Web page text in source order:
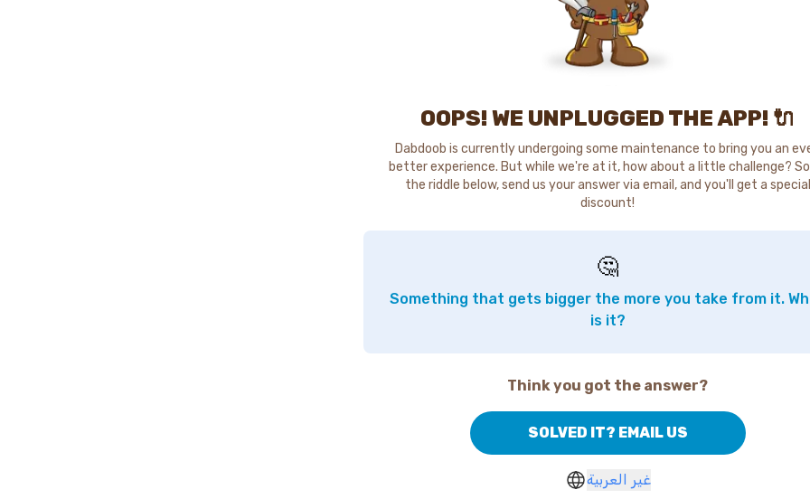
OOPS! WE UNPLUGGED THE APP! 🔌
Dabdoob is currently undergoing some maintenance to bring you an
better experience. But while we're at it, how about a little challenge?
the riddle below, send us your answer via email, and you'll get a special
discount!
🤔
Something that gets bigger the more you take from it.
is it?
Think you got the answer?
SOLVED IT? EMAIL US
غير العربية